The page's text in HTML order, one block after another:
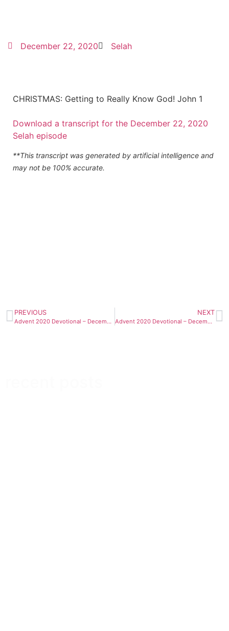
December 22, 2020 Selah
CHRISTMAS: Getting to Really Know God! John 1
Download a transcript for the December 22, 2020
Selah episode
**This transcript was generated by artificial intelligence and
may not be 100% accurate.
PREVIOUS
Advent 2020 Devotional – December 22nd
NEXT
Advent 2020 Devotional – December 23rd